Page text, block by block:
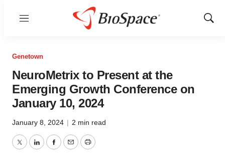
Menu
Show
Genetown
NeuroMetrix to Present at the
Emerging Growth Conference on
January 10, 2024
January 8, 2024 | 2 min read
TwitterLinkedInFacebook
EmailPrint